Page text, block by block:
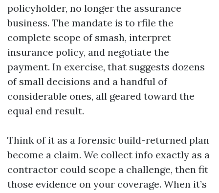
policyholder, no longer the assurance
business. The mandate is to rfile the
complete scope of smash, interpret
insurance policy, and negotiate the
payment. In exercise, that suggests dozens
of small decisions and a handful of
considerable ones, all geared toward the
equal end result.
Think of it as a forensic build-returned plan
become a claim. We collect info exactly as a
contractor could scope a challenge, then fit
those evidence on your coverage. When it’s